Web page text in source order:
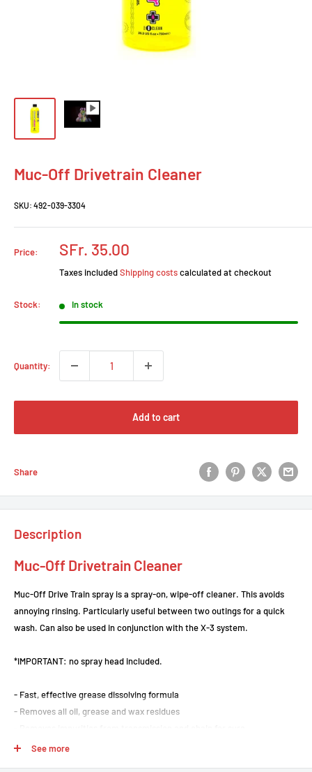
Muc-Off Drivetrain Cleaner
SKU: 492-039-3304
Price:
Prix
réduit
SFr. 35.00
Taxes includedShipping costscalculated at checkout
Stock: In stock
Quantity:
Add to cart
Share
Description
Muc-Off Drivetrain Cleaner
Muc-Off Drive Train spray is a spray-on, wipe-off cleaner. This avoids
annoying rinsing. Particularly useful between two outings for a quick
wash. Can also be used in conjunction with the X-3 system.
*IMPORTANT: no spray head included.
- Fast, effective grease dissolving formula
- Removes all oil, grease and wax residues
- Biodegradable
See more